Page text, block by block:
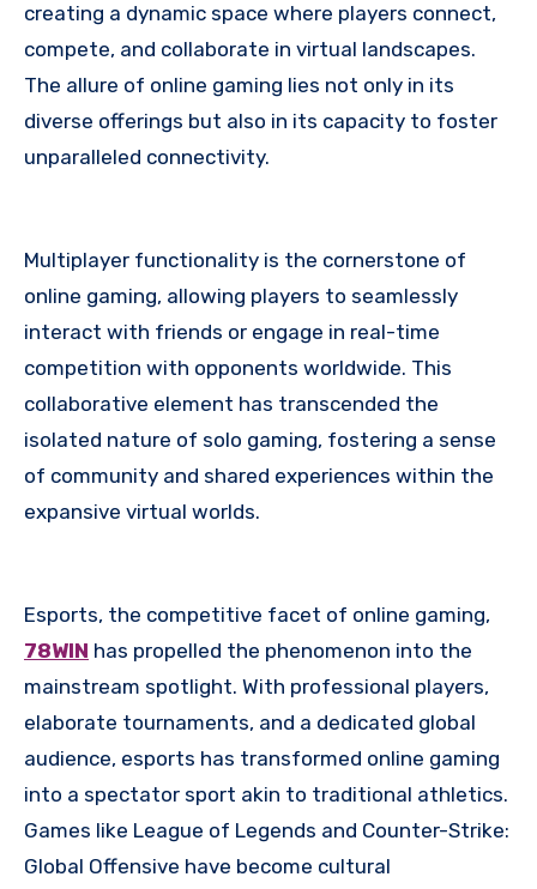
creating a dynamic space where players connect,
compete, and collaborate in virtual landscapes.
The allure of online gaming lies not only in its
diverse offerings but also in its capacity to foster
unparalleled connectivity.
Multiplayer functionality is the cornerstone of
online gaming, allowing players to seamlessly
interact with friends or engage in real-time
competition with opponents worldwide. This
collaborative element has transcended the
isolated nature of solo gaming, fostering a sense
of community and shared experiences within the
expansive virtual worlds.
Esports, the competitive facet of online gaming,
78WIN has propelled the phenomenon into the
mainstream spotlight. With professional players,
elaborate tournaments, and a dedicated global
audience, esports has transformed online gaming
into a spectator sport akin to traditional athletics.
Games like League of Legends and Counter-Strike:
Global Offensive have become cultural